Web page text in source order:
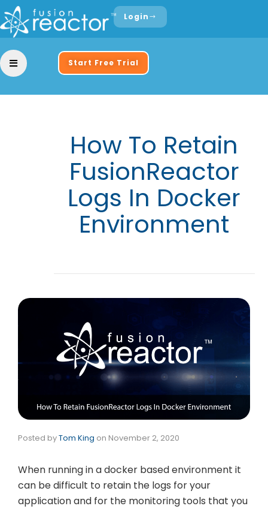
Login
Start Free Trial
How To Retain
FusionReactor
Logs In Docker
Environment
Posted byTom King on November 2, 2020
When running in a docker based environment it
can be difficult to retain the logs for your
application and for the monitoring tools that you